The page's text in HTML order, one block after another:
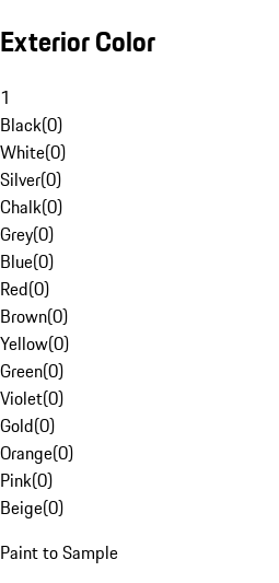
Exterior Color
1
Black(0)
White(0)
Silver(0)
Chalk(0)
Grey(0)
Blue(0)
Red(0)
Brown(0)
Yellow(0)
Green(0)
Violet(0)
Gold(0)
Orange(0)
Pink(0)
Beige(0)
Paint to Sample